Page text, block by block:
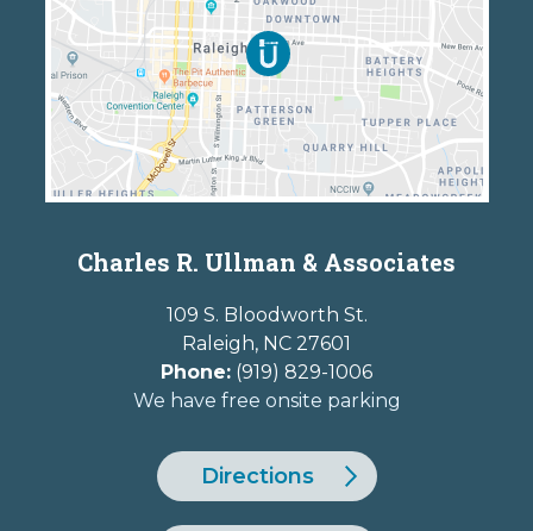
Charles R. Ullman & Associates
109 S. Bloodworth St.
Raleigh, NC 27601
Phone: (919) 829-1006
We have free onsite parking
Directions